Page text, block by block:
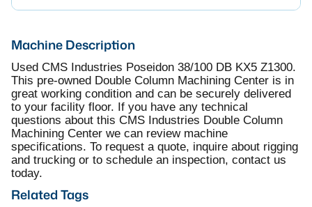
Machine Description
Used CMS Industries Poseidon 38/100 DB KX5 Z1300.
This pre-owned Double Column Machining Center is in
great working condition and can be securely delivered
to your facility floor. If you have any technical
questions about this CMS Industries Double Column
Machining Center we can review machine
specifications. To request a quote, inquire about rigging
and trucking or to schedule an inspection, contact us
today.
Related Tags